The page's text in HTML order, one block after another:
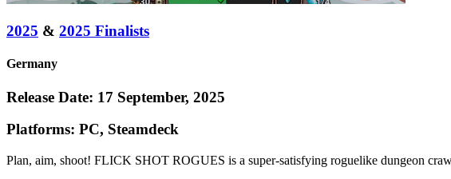
2025 & 2025 Finalists
Germany
Release Date: 17 September, 2025
Platforms: PC, Steamdeck
Plan, aim, shoot! FLICK SHOT ROGUES is a super-satisfying roguelike dungeon